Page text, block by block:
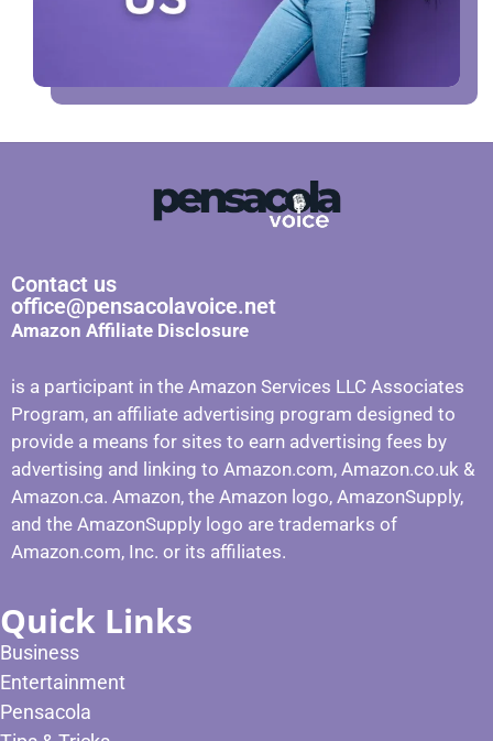
Contact us
office@pensacolavoice.net
Amazon Affiliate Disclosure
is a participant in the Amazon Services LLC Associates
Program, an affiliate advertising program designed to
provide a means for sites to earn advertising fees by
advertising and linking to Amazon.com, Amazon.co.uk &
Amazon.ca. Amazon, the Amazon logo, AmazonSupply,
and the AmazonSupply logo are trademarks of
Amazon.com, Inc. or its affiliates.
Quick Links
Business
Entertainment
Pensacola